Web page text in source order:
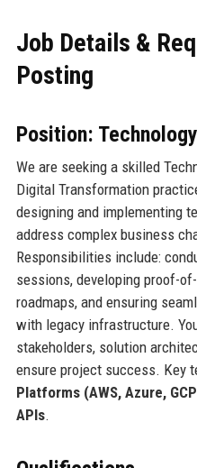
Job Details &
Posting
Position:
We are seeking a skilled
Digital Transformation
designing and implementing
address complex business
Responsibilities include:
sessions, developing proof-
roadmaps, and ensuring
with legacy infrastructure.
stakeholders, solution
ensure project success. Key
Platforms (AWS, Azure,
APIs.